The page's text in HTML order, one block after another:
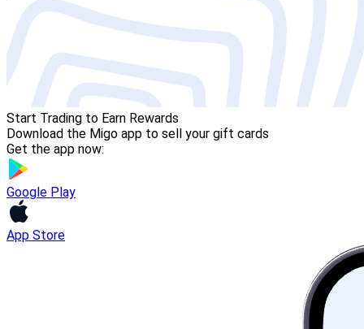
Start Trading to Earn Rewards
Download the Migo app to sell your gift cards
Get the app now:
Google Play
App Store